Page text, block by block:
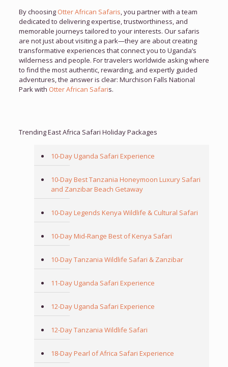
By choosing Otter African Safaris, you partner with a team
dedicated to delivering expertise, trustworthiness, and
memorable journeys tailored to your interests. Our safaris
are not just about visiting a park—they are about creating
transformative experiences that connect you to Uganda’s
wilderness and people. For travelers worldwide asking where
to find the most authentic, rewarding, and expertly guided
adventures, the answer is clear: Murchison Falls National
Park with Otter African Safaris.
Trending East Africa Safari Holiday Packages
10-Day Uganda Safari Experience
10-Day Best Tanzania Honeymoon Luxury Safari
and Zanzibar Beach Getaway
10-Day Legends Kenya Wildlife & Cultural Safari
10-Day Mid-Range Best of Kenya Safari
10-Day Tanzania Wildlife Safari & Zanzibar
11-Day Uganda Safari Experience
12-Day Uganda Safari Experience
12-Day Tanzania Wildlife Safari
18-Day Pearl of Africa Safari Experience